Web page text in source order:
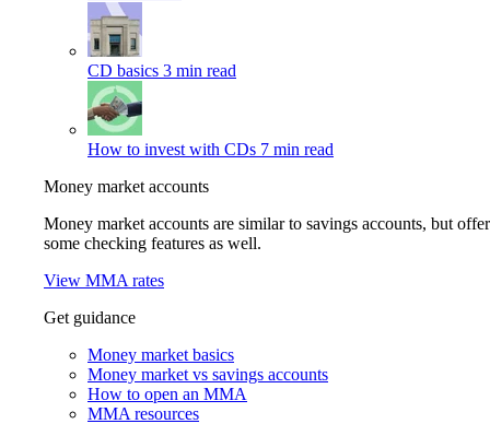
CD basics 3 min read
How to invest with CDs 7 min read
Money market accounts
Money market accounts are similar to savings accounts, but offer
some checking features as well.
View MMA rates
Get guidance
Money market basics
Money market vs savings accounts
How to open an MMA
MMA resources